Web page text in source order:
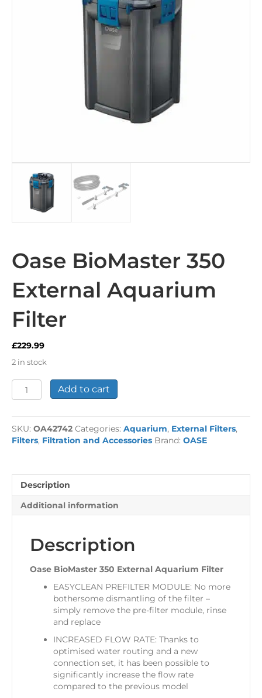
Oase BioMaster 350
External Aquarium
Filter
£229.99
2 in stock
Oase
BioMaster
External
Aquarium
Filter
Add to cart
SKU: OA42742 Categories: Aquarium, External Filters,
Filters, Filtration and Accessories Brand: OASE
Description
Additional information
Description
Oase BioMaster 350 External Aquarium Filter
EASYCLEAN PREFILTER MODULE: No more
bothersome dismantling of the filter –
simply remove the pre-filter module, rinse
and replace
INCREASED FLOW RATE: Thanks to
optimised water routing and a new
connection set, it has been possible to
significantly increase the flow rate
compared to the previous model